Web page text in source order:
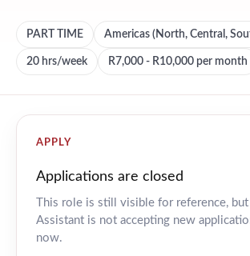
PART TIME Americas (North, Central,
20 hrs/week R7,000 - R10,000 per month
APPLY
Applications are closed
This role is still visible for reference, but
Assistant is not accepting new
now.